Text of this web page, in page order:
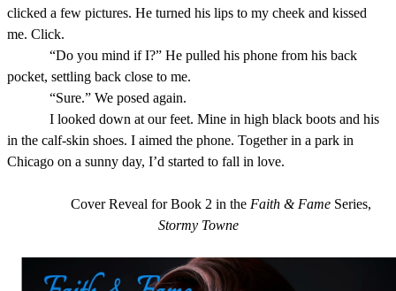
clicked a few pictures. He turned his lips to my cheek and kissed
me. Click.
“Do you mind if I?” He pulled his phone from his back
pocket, settling back close to me.
“Sure.” We posed again.
I looked down at our feet. Mine in high black boots and his
in the calf-skin shoes. I aimed the phone. Together in a park in
Chicago on a sunny day, I’d started to fall in love.
Cover Reveal for Book 2 in the Faith & Fame Series,
Stormy Towne